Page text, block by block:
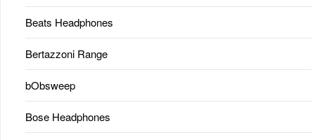
Beats Headphones
Bertazzoni Range
bObsweep
Bose Headphones